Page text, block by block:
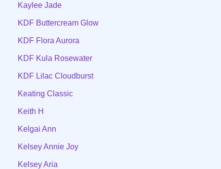
Kaylee Jade
KDF Buttercream Glow
KDF Flora Aurora
KDF Kula Rosewater
KDF Lilac Cloudburst
Keating Classic
Keith H
Kelgai Ann
Kelsey Annie Joy
Kelsey Aria